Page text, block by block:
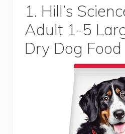
1. Hill’s
Adult 1-5
Dry Dog Food